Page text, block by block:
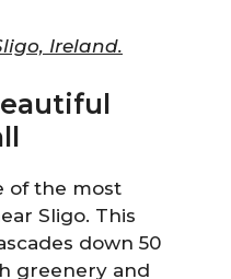
Ireland.
of the most
Sligo. This
down 50
greenery and